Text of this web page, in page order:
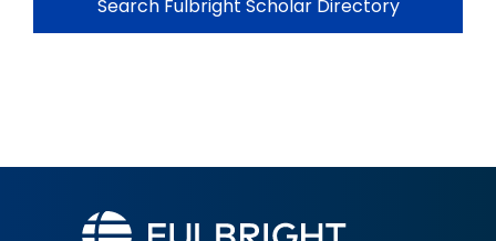
Search Fulbright Scholar Directory